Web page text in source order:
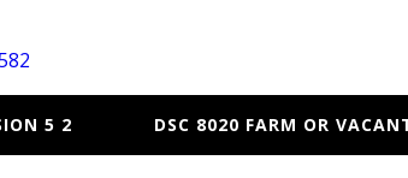
5 2 DSC 8020 FARM OR